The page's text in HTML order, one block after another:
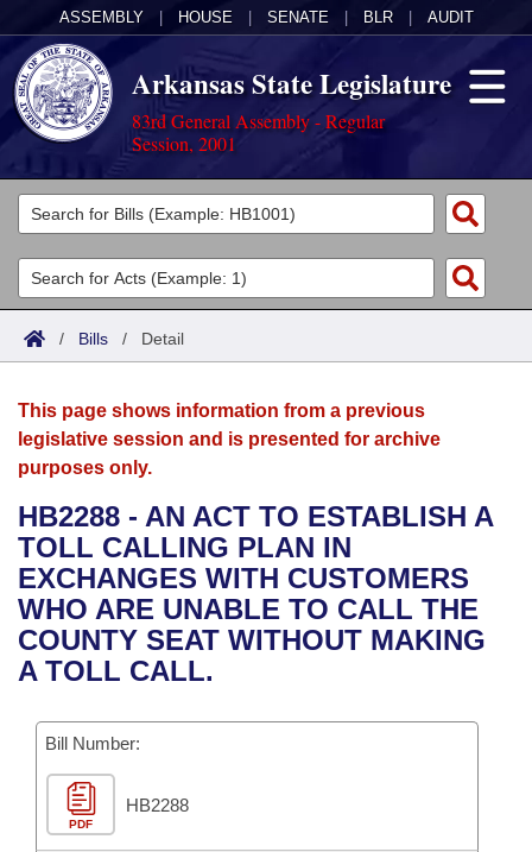
ASSEMBLY HOUSE SENATE BLR AUDIT
Arkansas State Legislature
83rd General Assembly - Regular
Session, 2001
Legislators
List All
Search
Committees
Joint
House
Bills in House Committees
Bills in Senate Committees
Bills in Joint Committees
Meetings Of The Whole/Business Meetings
Acts
Search by Range
Advanced Search
Bills
Search by Range
Advanced Search
Recent Activities
Recently Filed
Personalized Bill Tracking
Bills Returned from Committee
Bill Conflicts Report
Calendars
Meetings and Events
Bills on Committee Agendas
House
Senate
House Budget
Senate Budget
House Roll Call
Arkansas Law
Arkansas Code and Constitution of 1874
Uncodified Historic Legislation
Governor's Veto List
Budget
Search Center
/ Bills / Detail
This page shows information from a previous
legislative session and is presented for archive
purposes only.
HB2288 - AN ACT TO ESTABLISH A
TOLL CALLING PLAN IN
EXCHANGES WITH CUSTOMERS
WHO ARE UNABLE TO CALL THE
COUNTY SEAT WITHOUT MAKING
A TOLL CALL.
Bill Number:
PDF
HB2288